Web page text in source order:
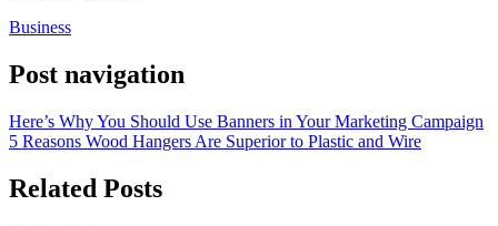
Business
Post navigation
Here’s Why You Should Use Banners in Your Marketing Campaign
5 Reasons Wood Hangers Are Superior to Plastic and Wire
Related Posts